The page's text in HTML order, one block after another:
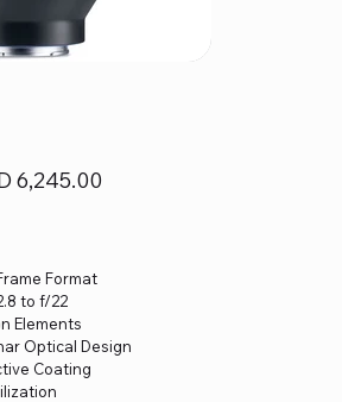
6,245.00
Format
to f/22
Elements
Optical Design
Coating